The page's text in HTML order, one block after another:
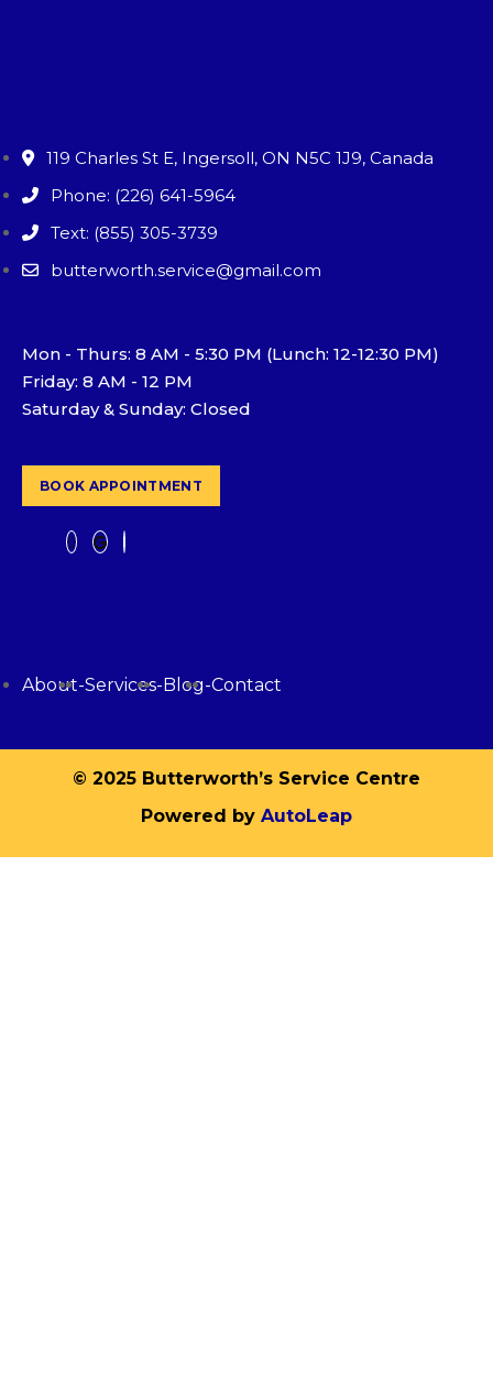
119 Charles St E, Ingersoll, ON N5C 1J9, Canada
Phone: (226) 641-5964
Text: (855) 305-3739
butterworth.service@gmail.com
Mon - Thurs: 8 AM - 5:30 PM (Lunch: 12-12:30 PM)
Friday: 8 AM - 12 PM
Saturday & Sunday: Closed
BOOK APPOINTMENT
About-Services-Blog-Contact
© 2025 Butterworth’s Service Centre
Powered by AutoLeap